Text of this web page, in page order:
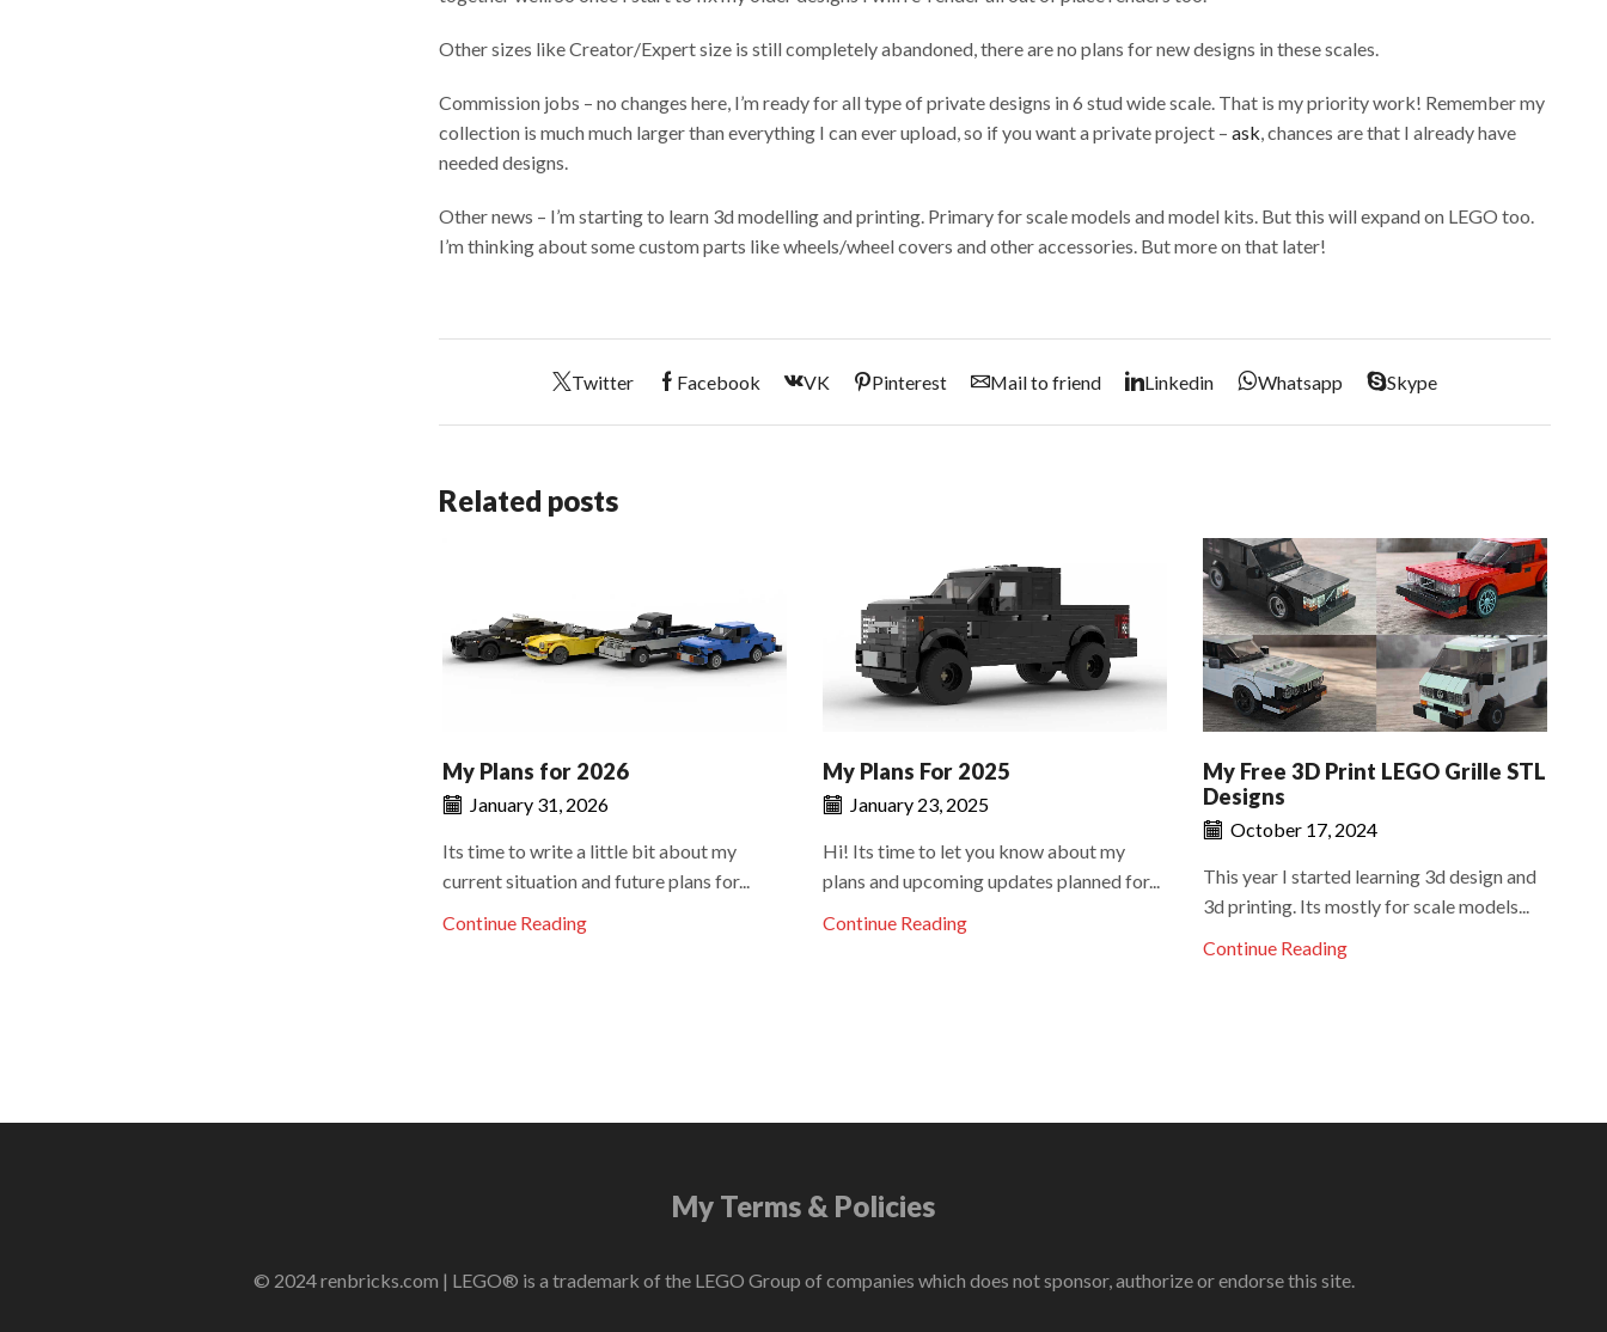
Other sizes like Creator/Expert size is still completely abandoned, there are no plans for new designs in these scales.
Commission jobs – no changes here, I’m ready for all type of private designs in 6 stud wide scale. That is my priority work! Remember my
collection is much much larger than everything I can ever upload, so if you want a private project – ask, chances are that I already have
needed designs.
Other news – I’m starting to learn 3d modelling and printing. Primary for scale models and model kits. But this will expand on LEGO too.
I’m thinking about some custom parts like wheels/wheel covers and other accessories. But more on that later!
Twitter Facebook VK Pinterest Mail to friend Linkedin Whatsapp Skype
Related posts
My Plans for 2026
January 31, 2026
Its time to write a little bit about my
current situation and future plans for...
Continue Reading
My Plans For 2025
January 23, 2025
Hi! Its time to let you know about my
plans and upcoming updates planned for...
Continue Reading
My Free 3D Print LEGO Grille STL
Designs
October 17, 2024
This year I started learning 3d design and
3d printing. Its mostly for scale models...
Continue Reading
My Terms & Policies
© 2024 renbricks.com | LEGO® is a trademark of the LEGO Group of companies which does not sponsor, authorize or endorse this site.